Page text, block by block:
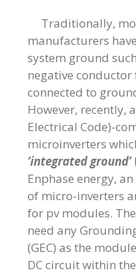
Traditionally,
manufacturers
system ground
negative
connected to
However, recently,
Electrical Code)-
microinverters
‘integrated ground’
Enphase energy,
of micro-inverters
for pv modules.
need any
(GEC) as the
DC circuit within